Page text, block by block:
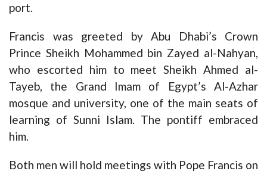
port.
Francis was greeted by Abu Dhabi’s Crown
Prince Sheikh Mohammed bin Zayed al-Nahyan,
who escorted him to meet Sheikh Ahmed al-
Tayeb, the Grand Imam of Egypt’s Al-Azhar
mosque and university, one of the main seats of
learning of Sunni Islam. The pontiff embraced
him.
Both men will hold meetings with Pope Francis on